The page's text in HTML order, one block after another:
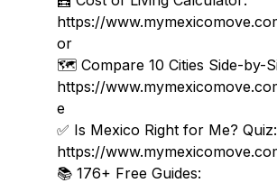
https://
or
🗺️ Compare 10 Cities Side-by-
https://
e
✅ Is Mexico Right for Me? Quiz:
https://
📚 176+ Free Guides: